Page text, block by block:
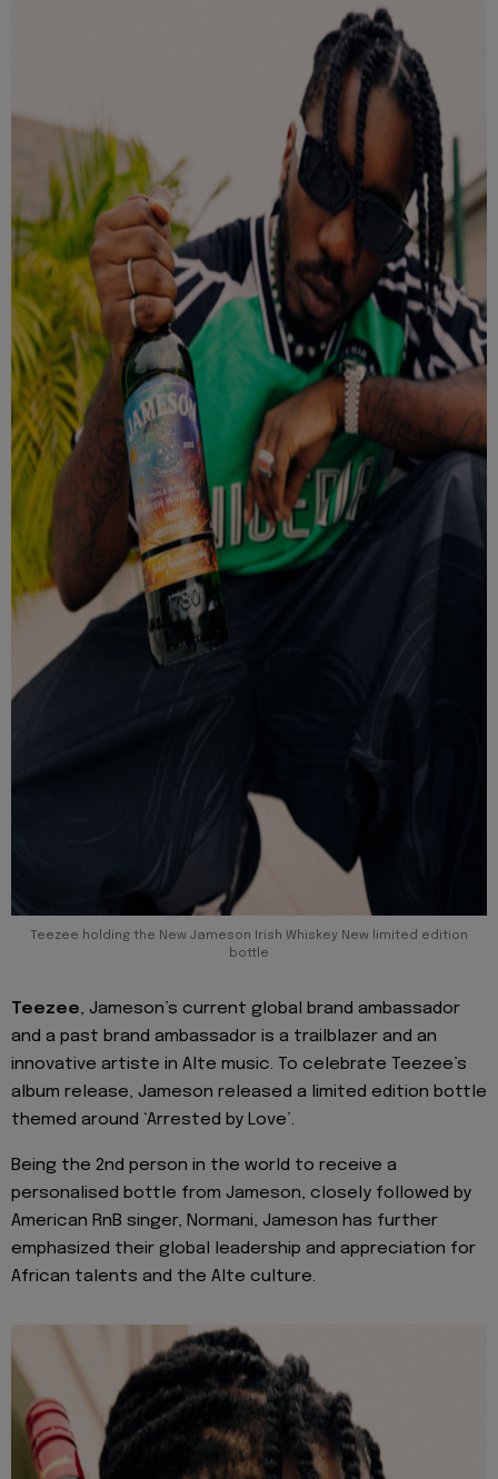
Teezee holding the New Jameson Irish Whiskey New limited edition
bottle
Teezee, Jameson’s current global brand ambassador
and a past brand ambassador is a trailblazer and an
innovative artiste in Alte music. To celebrate Teezee’s
album release, Jameson released a limited edition bottle
themed around ‘Arrested by Love’.
Being the 2nd person in the world to receive a
personalised bottle from Jameson, closely followed by
American RnB singer, Normani, Jameson has further
emphasized their global leadership and appreciation for
African talents and the Alte culture.